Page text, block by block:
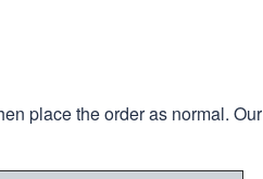
place the order as normal. Our